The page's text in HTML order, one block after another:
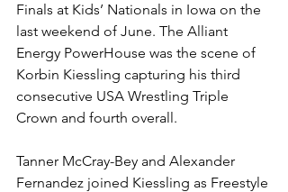
Finals at Kids’ Nationals in Iowa on the
last weekend of June. The Alliant
Energy PowerHouse was the scene of
Korbin Kiessling capturing his third
consecutive USA Wrestling Triple
Crown and fourth overall.
Tanner McCray-Bey and Alexander
Fernandez joined Kiessling as Freestyle